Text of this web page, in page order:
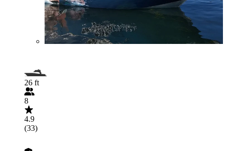
26 ft
8
4.9
(33)